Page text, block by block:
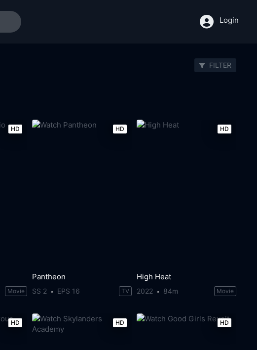
Login
FILTER
HD
Movie
HD
Pantheon
SS 2 EPS 16 TV
HD
High Heat
2022 84m Movie
HD HD HD